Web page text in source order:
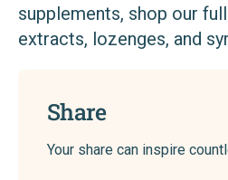
supplements, shop our
extracts, lozenges, and
Share
Your share can inspire